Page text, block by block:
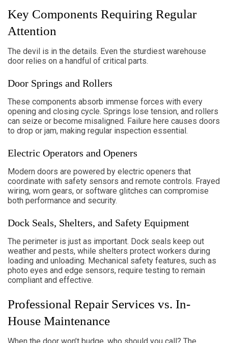
Key Components Requiring Regular
Attention
The devil is in the details. Even the sturdiest warehouse
door relies on a handful of critical parts.
Door Springs and Rollers
These components absorb immense forces with every
opening and closing cycle. Springs lose tension, and rollers
can seize or become misaligned. Failure here causes doors
to drop or jam, making regular inspection essential.
Electric Operators and Openers
Modern doors are powered by electric openers that
coordinate with safety sensors and remote controls. Frayed
wiring, worn gears, or software glitches can compromise
both performance and security.
Dock Seals, Shelters, and Safety Equipment
The perimeter is just as important. Dock seals keep out
weather and pests, while shelters protect workers during
loading and unloading. Mechanical safety features, such as
photo eyes and edge sensors, require testing to remain
compliant and effective.
Professional Repair Services vs. In-
House Maintenance